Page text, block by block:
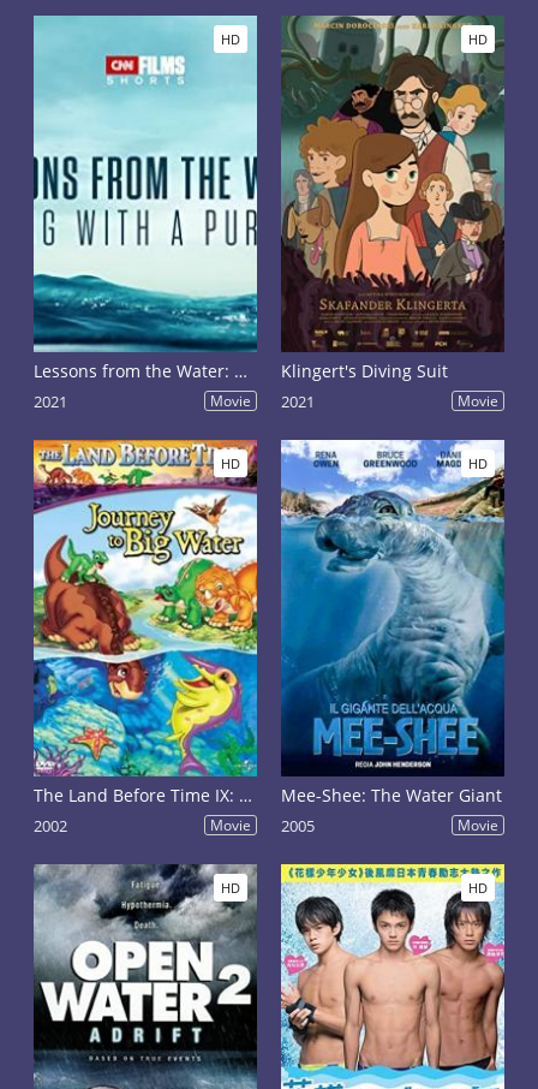
HD
Lessons from the Water: Diving with a Purpose
2021 Movie
HD
Klingert's Diving Suit
2021 Movie
HD
The Land Before Time IX: Journey to Big Water
2002 Movie
HD
Mee-Shee: The Water Giant
2005 Movie
HD HD